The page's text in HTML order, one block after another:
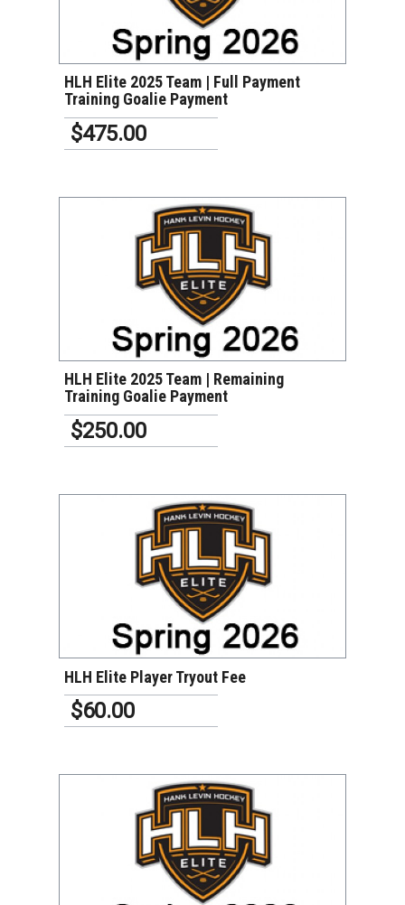
VIEW DETAILS
HLH Elite 2025 Team | Full Payment
Training Goalie Payment
$475.00
VIEW DETAILS
HLH Elite 2025 Team | Remaining
Training Goalie Payment
$250.00
VIEW DETAILS
HLH Elite Player Tryout Fee
$60.00
VIEW DETAILS